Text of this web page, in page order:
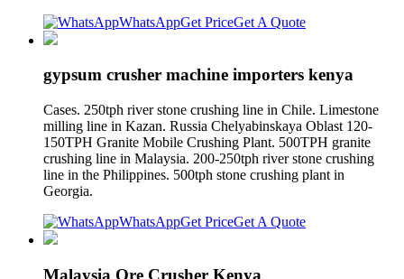
WhatsAppGet PriceGet A Quote
gypsum crusher machine importers kenya
Cases. 250tph river stone crushing line in Chile. Limestone
milling line in Kazan. Russia Chelyabinskaya Oblast 120-
150TPH Granite Mobile Crushing Plant. 500TPH granite
crushing line in Malaysia. 200-250tph river stone crushing
line in the Philippines. 500tph stone crushing plant in
Georgia.
WhatsAppGet PriceGet A Quote
Malaysia Ore Crusher Kenya